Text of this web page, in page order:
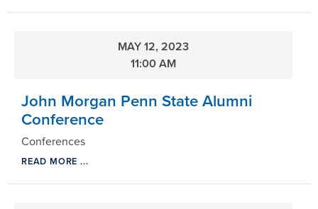
MAY 12, 2023
11:00 AM
John Morgan Penn State Alumni
Conference
Conferences
READ MORE ...